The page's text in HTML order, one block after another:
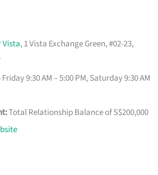
Vista, 1 Vista Exchange Green, #02-23,
9:30 AM – 5:00 PM, Saturday 9:30 AM
Total Relationship Balance of S$200,000